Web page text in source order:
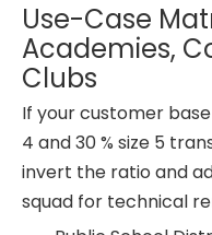
Use-Case
Academies,
Clubs
If your customer base
4 and 30 % size 5
invert the ratio and
squad for technical